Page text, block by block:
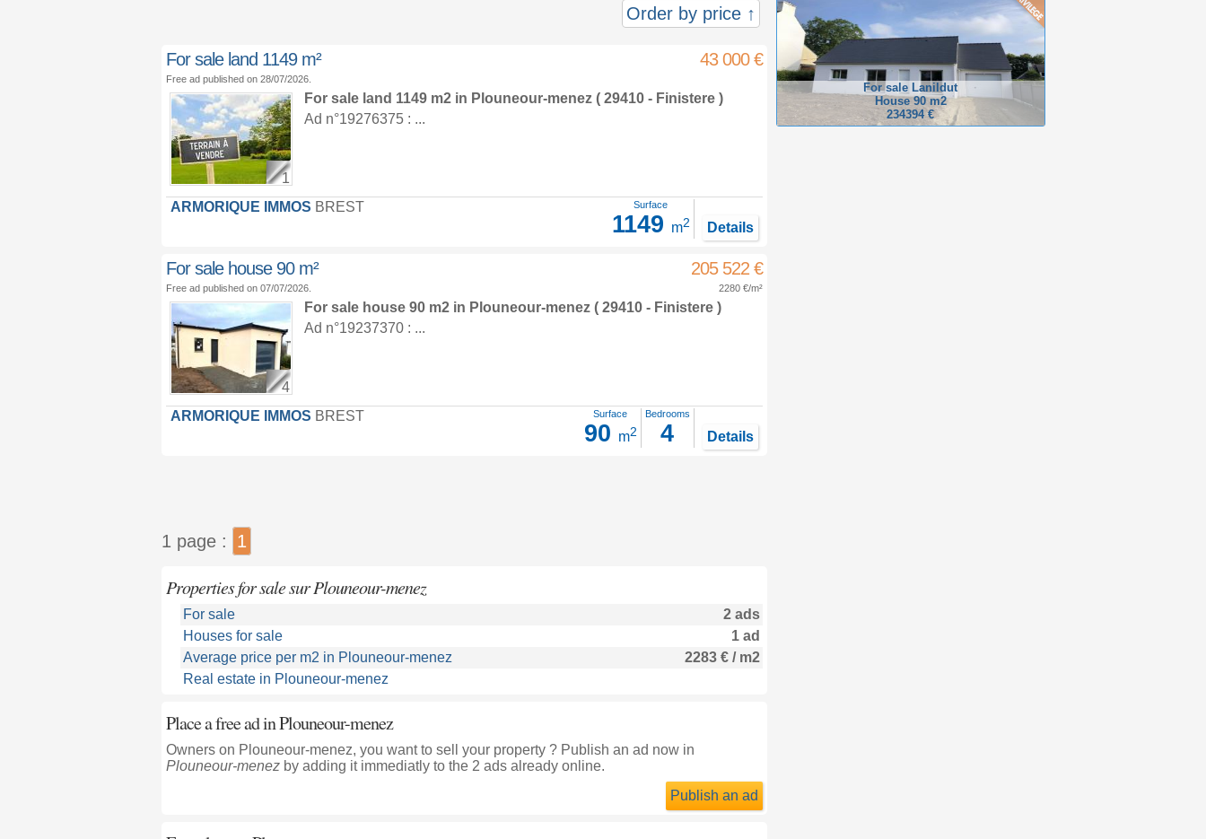
Order by price ↑
For sale land 1149 m² 43 000 €
Free ad published on 28/07/2026.
1
For sale land 1149 m2 in Plouneour-menez( 29410 - Finistere )
Ad n°19276375 : ...
ARMORIQUE IMMOS BREST Surface
1149 m2 Details
For sale house 90 m² 205 522 €
Free ad published on 07/07/2026. 2280 €/m²
4
For sale house 90 m2 in Plouneour-menez( 29410 - Finistere )
Ad n°19237370 : ...
ARMORIQUE IMMOS BREST Surface
90 m2
Bedrooms
4 Details
1 page : 1
Properties for sale sur Plouneour-menez
For sale
2 ads
Houses for sale
1 ad
Average price per m2 in Plouneour-menez
2283 € / m2
Real estate in Plouneour-menez
Place a free ad in Plouneour-menez
Owners on Plouneour-menez, you want to sell your property ? Publish an ad now in
Plouneour-menezby adding it immediatly to the 2 ads already online.
Publish an ad
For sale Lanildut
House 90 m2
234394 €